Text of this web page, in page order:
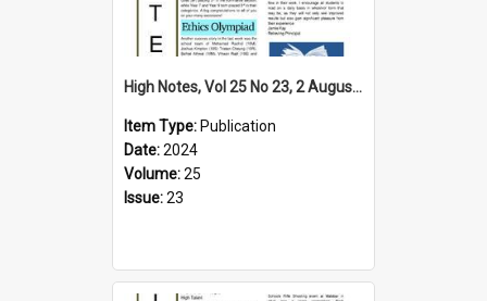
High Notes, Vol 25 No 23, 2 August 2024
Item Type: Publication
Date:2024
Volume:25
Issue:23